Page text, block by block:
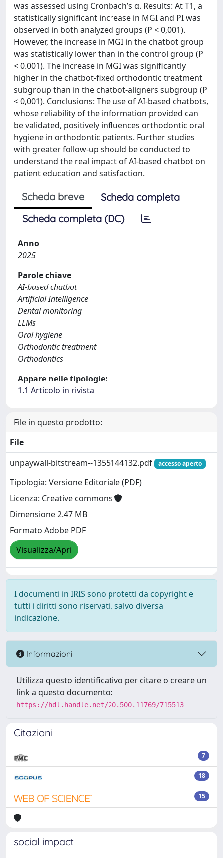
was assessed using Cronbach’s α. Results: At T1, a
statistically significant increase in MGI and PI was
observed in both analyzed groups (P < 0,001).
However, the increase in MGI in the chatbot group
was statistically lower than in the control group (P
< 0.001). The increase in MGI was significantly
higher in the chatbot-fixed orthodontic treatment
subgroup than in the chatbot-aligners subgroup (P
< 0,001). Conclusions: The use of AI-based chatbots,
whose reliability of the information provided can
be validated, positively influences orthodontic oral
hygiene in orthodontic patients. Further studies
with greater follow-up should be conducted to
understand the real impact of AI-based chatbot on
patient education and satisfaction.
Scheda breve
Scheda completa
Scheda completa (DC)
Anno
2025
Parole chiave
AI-based chatbot
Artificial Intelligence
Dental monitoring
LLMs
Oral hygiene
Orthodontic treatment
Orthodontics
Appare nelle tipologie:
1.1 Articolo in rivista
File in questo prodotto:
File
unpaywall-bitstream--1355144132.pdf
accesso aperto
Tipologia: Versione Editoriale (PDF)
Licenza: Creative commons
Dimensione 2.47 MB
Formato Adobe PDF
Visualizza/Apri
I documenti in IRIS sono protetti da copyright e
tutti i diritti sono riservati, salvo diversa
indicazione.
Informazioni
Utilizza questo identificativo per citare o creare un
link a questo documento:
https://hdl.handle.net/20.500.11769/715513
Citazioni
7
18
15
social impact